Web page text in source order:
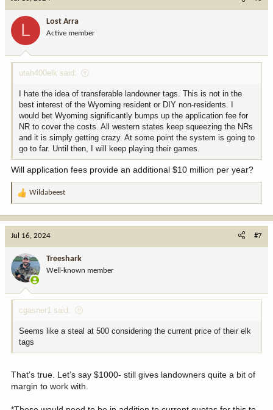
L Lost Arra
Active member
utah400elk said:
I hate the idea of transferable landowner tags. This is not in the
best interest of the Wyoming resident or DIY non-residents. I
would bet Wyoming significantly bumps up the application fee for
NR to cover the costs. All western states keep squeezing the NRs
and it is simply getting crazy. At some point the system is going to
go to far. Until then, I will keep playing their games.
Will application fees provide an additional $10 million per year?
R
o
n
:
Wildabeest
Jul 16, 2024 #7
Treeshark
Well-known member
cgasner1 said:
Seems like a steal at 500 considering the current price of their elk
tags
That’s true. Let’s say $1000- still gives landowners quite a bit of
margin to work with.